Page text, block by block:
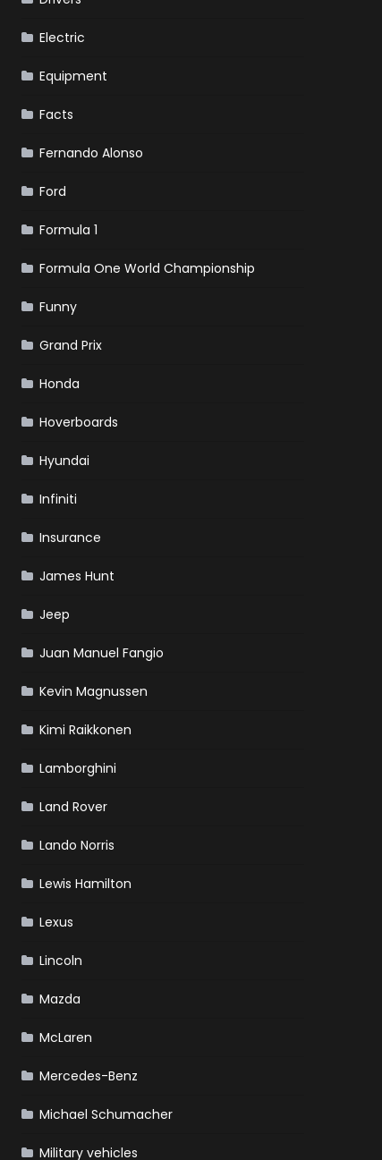
Electric
Equipment
Facts
Fernando Alonso
Ford
Formula 1
Formula One World Championship
Funny
Grand Prix
Honda
Hoverboards
Hyundai
Infiniti
Insurance
James Hunt
Jeep
Juan Manuel Fangio
Kevin Magnussen
Kimi Raikkonen
Lamborghini
Land Rover
Lando Norris
Lewis Hamilton
Lexus
Lincoln
Mazda
McLaren
Mercedes-Benz
Michael Schumacher
Military vehicles